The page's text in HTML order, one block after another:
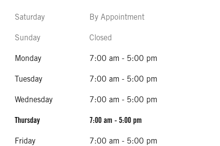
Saturday By Appointment
Sunday Closed
Monday 7:00 am - 5:00 pm
Tuesday 7:00 am - 5:00 pm
Wednesday 7:00 am - 5:00 pm
Thursday 7:00 am - 5:00 pm
Friday 7:00 am - 5:00 pm